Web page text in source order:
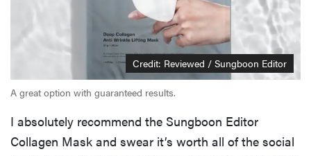
Credit: Reviewed / Sungboon Editor
A great option with guaranteed results.
I absolutely recommend the Sungboon Editor
Collagen Mask and swear it’s worth all of the social